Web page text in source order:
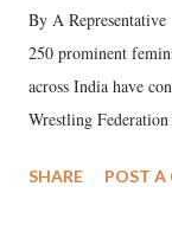
By A
250 prominent
across India have
Wrestling
wrestlers. The
SHARE POST